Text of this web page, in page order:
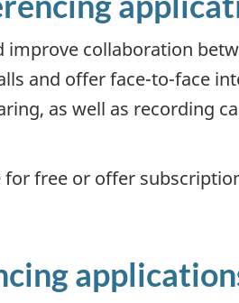
collaboration
and offer face-to-face
as well as recording
free or offer